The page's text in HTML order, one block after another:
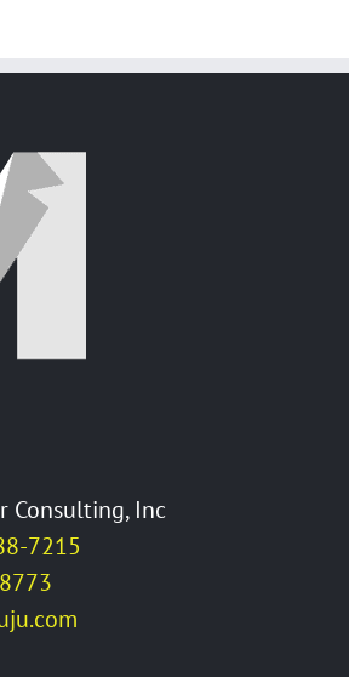
Consulting, Inc
7215